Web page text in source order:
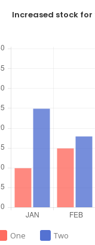
Increased stock for
One Two